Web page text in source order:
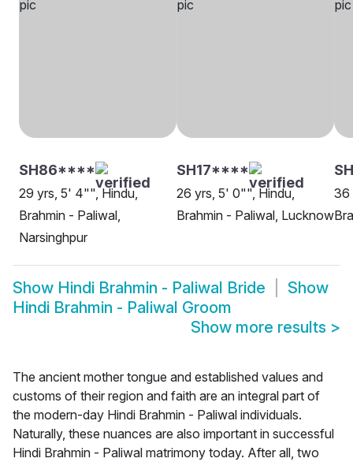
SH86****
29 yrs, 5' 4"", Hindu,
Brahmin - Paliwal,
Narsinghpur
SH17****
26 yrs, 5' 0"", Hindu,
Brahmin - Paliwal, Lucknow
36
Show Hindi Brahmin - Paliwal Bride
Show
Hindi Brahmin - Paliwal Groom
Show more results >
The ancient mother tongue and established values and
customs of their region and faith are an integral part of
the modern-day Hindi Brahmin - Paliwal individuals.
Naturally, these nuances are also important in successful
Hindi Brahmin - Paliwal matrimony today. After all, two